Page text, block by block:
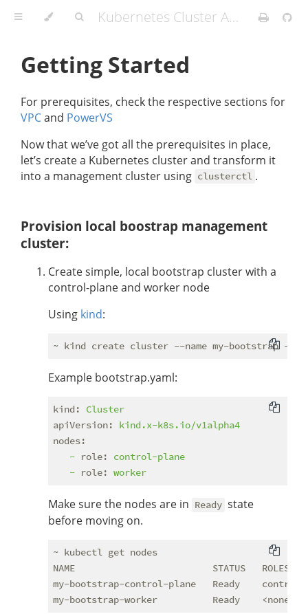
Kubernetes Cluster API Provider IBM Cloud
Getting Started
For prerequisites, check the respective sections for
VPCand PowerVS
Now that we’ve got all the prerequisites in place,
let’s create a Kubernetes cluster and transform it
into a management cluster using clusterctl .
Provision local boostrap management
cluster:
Create simple, local bootstrap cluster with a
control-plane and worker node
Using kind:
Example bootstrap.yaml:
kind:
Cluster
apiVersion:
kind.x-k8s.io/v1alpha4
nodes:
- role:
control-plane
- role: worker
Make sure the nodes are in Ready state
before moving on.
~ kubectl get nodes
NAME                         STATUS   ROLES
my-bootstrap-control-plane   Ready